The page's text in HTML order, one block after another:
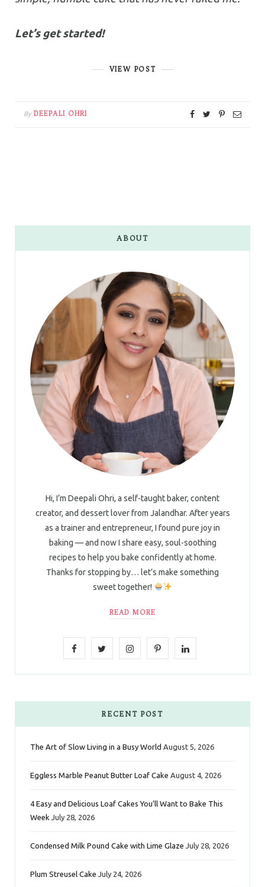
Let’s get started!
VIEW POST
By DEEPALI OHRI
ABOUT
Hi, I’m Deepali Ohri, a self-taught baker, content
creator, and dessert lover from Jalandhar. After years
as a trainer and entrepreneur, I found pure joy in
baking — and now I share easy, soul-soothing
recipes to help you bake confidently at home.
Thanks for stopping by… let’s make something
sweet together!
READ MORE
F
o
k
t
r
I
t
r
a
P
t
e
s
L
I
n
RECENT POST
The Art of Slow Living in a Busy World August 5, 2026
Eggless Marble Peanut Butter Loaf Cake August 4, 2026
4 Easy and Delicious Loaf Cakes You’ll Want to Bake This
Week July 28, 2026
Condensed Milk Pound Cake with Lime Glaze July 28, 2026
Plum Streusel Cake July 24, 2026